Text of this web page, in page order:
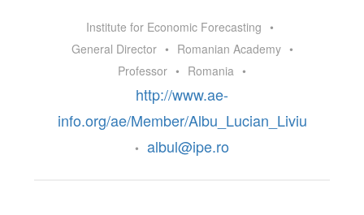
Institute for Economic Forecasting •
General Director • Romanian Academy •
Professor • Romania •
http://www.ae-
info.org/ae/Member/Albu_Lucian_Liviu
• albul@ipe.ro